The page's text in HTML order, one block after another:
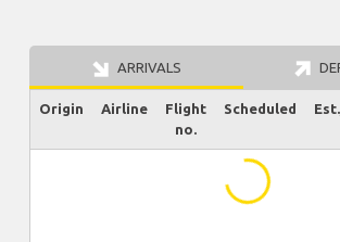
ARRIVALS
Origin Airline
Flight
no.
Scheduled
...